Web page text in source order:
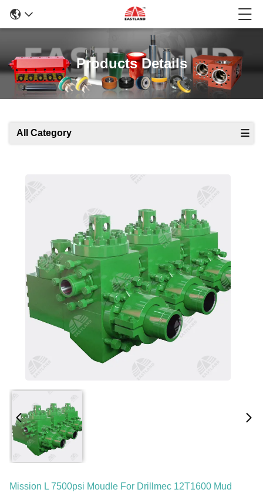
Products Details
All Category
Mission L 7500psi Moudle For Drillmec 12T1600 Mud